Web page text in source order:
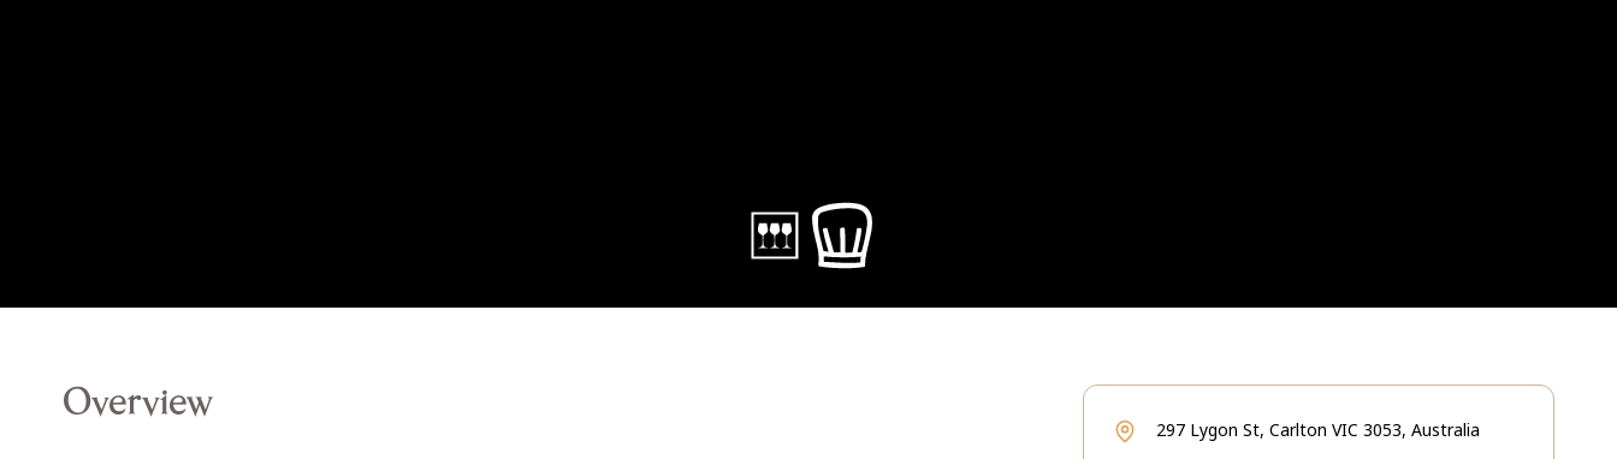
Overview
297 Lygon St, Carlton VIC 3053, Australia